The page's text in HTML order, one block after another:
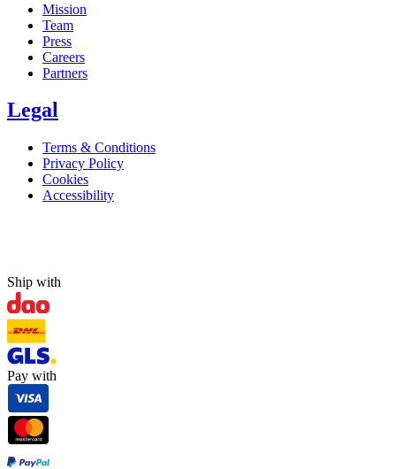
Mission
Team
Press
Careers
Partners
Legal
Terms & Conditions
Privacy Policy
Cookies
Accessibility
Ship with
Pay with